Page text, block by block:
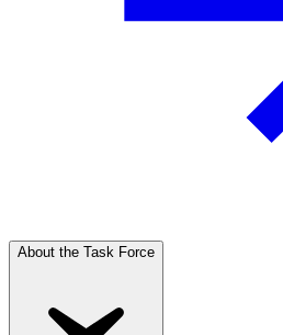
About the Task Force